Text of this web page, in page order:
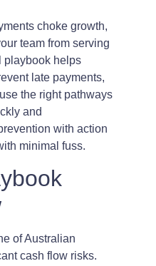
choke growth,
team from serving
playbook helps
late payments,
the right pathways
and
with action
minimal fuss.
of Australian
cash flow risks.